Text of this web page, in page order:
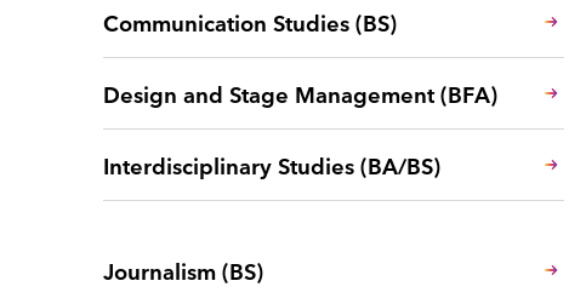
Communication Studies (BS)
Design and Stage Management (BFA)
Interdisciplinary Studies (BA/BS)
Journalism (BS)